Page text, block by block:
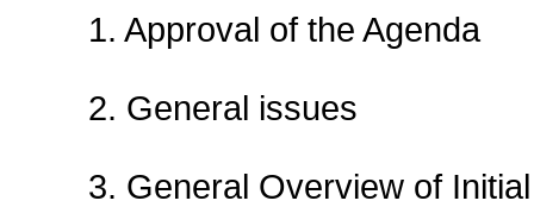
1. Approval of the Agenda
2. General issues
3. General Overview of